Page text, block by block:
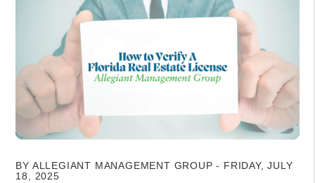
BY ALLEGIANT MANAGEMENT GROUP - FRIDAY, JULY
18, 2025